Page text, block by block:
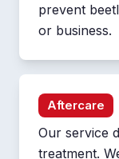
prevent
or business.
Aftercare
Our service
treatment.